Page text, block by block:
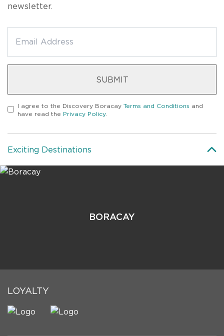
newsletter.
SUBMIT
I agree to the Discovery Boracay Terms and Conditions and
have read the Privacy Policy.
Exciting Destinations
BORACAY
LOYALTY